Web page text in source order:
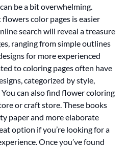
be a bit overwhelming.
color pages is easier
search will reveal a treasure
ranging from simple outlines
for more experienced
to coloring pages often have
categorized by style,
can also find flower coloring
or craft store. These books
paper and more elaborate
option if you’re looking for a
Once you’ve found